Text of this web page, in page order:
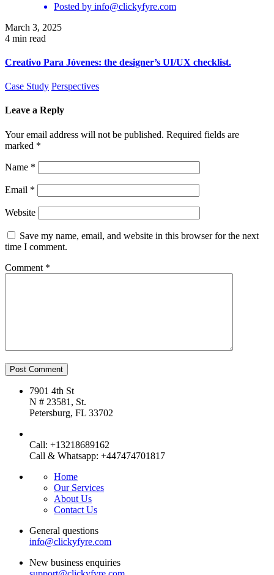
Posted by info@clickyfyre.com
March 3, 2025
4 min read
Creativo Para Jóvenes: the designer’s UI/UX checklist.
Case Study Perspectives
Leave a Reply
Your email address will not be published. Required fields are
marked *
Name *
Email *
Website
Save my name, email, and website in this browser for the next
time I comment.
Comment *
7901 4th St
N # 23581, St.
Petersburg, FL 33702
Call: +13218689162
Call & Whatsapp: +447474701817
Home
Our Services
About Us
Contact Us
General questions
info@clickyfyre.com
New business enquiries